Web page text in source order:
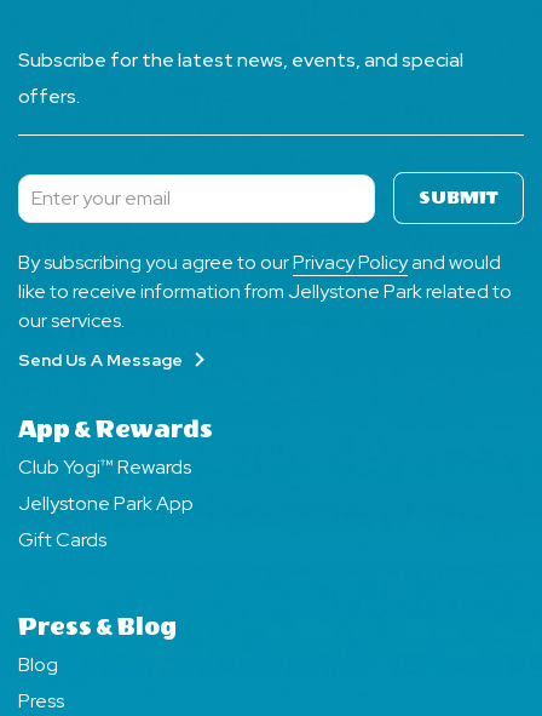
Subscribe for the latest news, events, and special
offers.
Subscribe SUBMIT
By subscribing you agree to ourPrivacy Policyand would
like to receive information from Jellystone Park related to
our services.
Send Us A Message
App & Rewards
Club Yogi™ Rewards
Jellystone Park App
Gift Cards
Press & Blog
Blog
Press